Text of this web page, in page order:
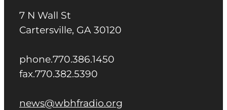
7 N Wall St
Cartersville, GA 30120
phone.770.386.1450
fax.770.382.5390
news@wbhfradio.org